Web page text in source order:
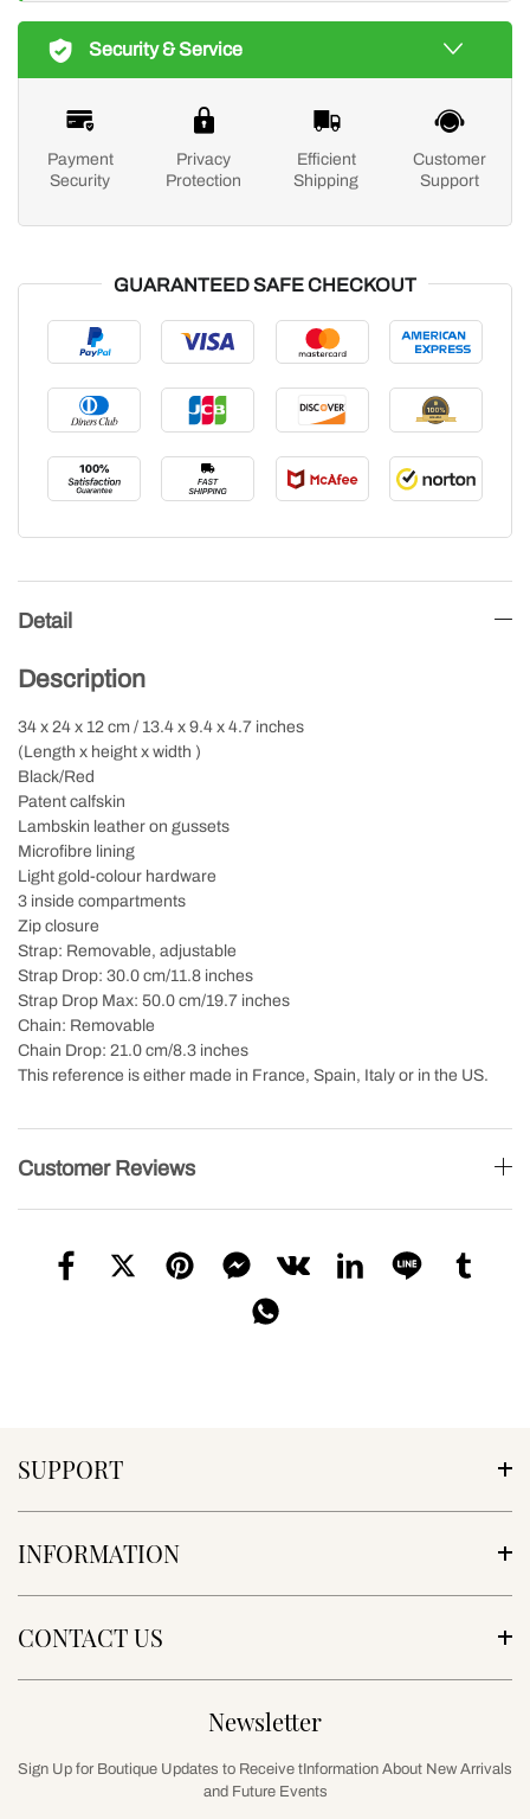
Security & Service
Payment
Security
Privacy
Protection
Efficient
Shipping
Customer
Support
GUARANTEED SAFE CHECKOUT
Detail
Description
34 x 24 x 12 cm / 13.4 x 9.4 x 4.7 inches
(Length x height x width )
Black/Red
Patent calfskin
Lambskin leather on gussets
Microfibre lining
Light gold-colour hardware
3 inside compartments
Zip closure
Strap: Removable, adjustable
Strap Drop: 30.0 cm/11.8 inches
Strap Drop Max: 50.0 cm/19.7 inches
Chain: Removable
Chain Drop: 21.0 cm/8.3 inches
This reference is either made in France, Spain, Italy or in the US.
Customer Reviews
SUPPORT
INFORMATION
CONTACT US
Newsletter
Sign Up for Boutique Updates to Receive tInformation About New Arrivals
and Future Events